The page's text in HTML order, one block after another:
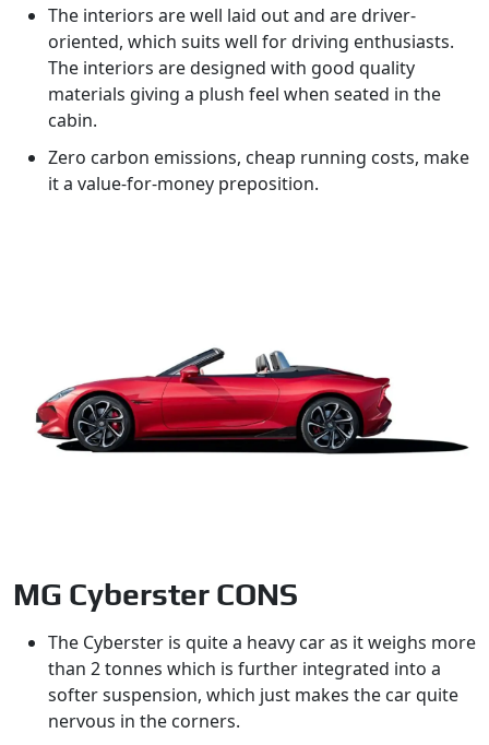
The interiors are well laid out and are driver-
oriented, which suits well for driving enthusiasts.
The interiors are designed with good quality
materials giving a plush feel when seated in the
cabin.
Zero carbon emissions, cheap running costs, make
it a value-for-money preposition.
MG Cyberster CONS
The Cyberster is quite a heavy car as it weighs more
than 2 tonnes which is further integrated into a
softer suspension, which just makes the car quite
nervous in the corners.